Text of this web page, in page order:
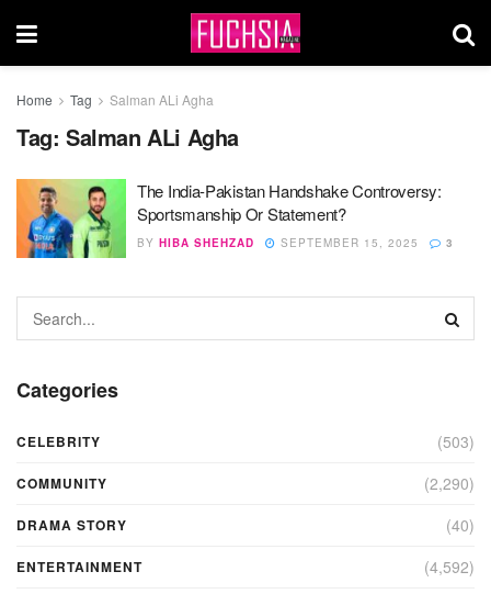
Home Tag Salman ALi Agha
Tag: Salman ALi Agha
The India-Pakistan Handshake Controversy:
Sportsmanship Or Statement?
BY HIBA SHEHZAD SEPTEMBER 15, 2025 3
Categories
CELEBRITY (503)
COMMUNITY (2,290)
DRAMA STORY (40)
ENTERTAINMENT (4,592)